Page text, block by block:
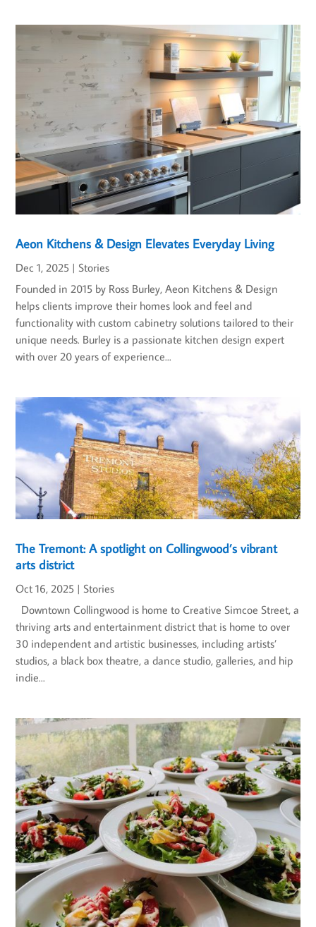
Aeon Kitchens & Design Elevates Everyday Living
Dec 1, 2025 | Stories
Founded in 2015 by Ross Burley, Aeon Kitchens & Design
helps clients improve their homes look and feel and
functionality with custom cabinetry solutions tailored to their
unique needs. Burley is a passionate kitchen design expert
with over 20 years of experience...
The Tremont: A spotlight on Collingwood’s vibrant
arts district
Oct 16, 2025 | Stories
Downtown Collingwood is home to Creative Simcoe Street, a
thriving arts and entertainment district that is home to over
30 independent and artistic businesses, including artists’
studios, a black box theatre, a dance studio, galleries, and hip
indie...